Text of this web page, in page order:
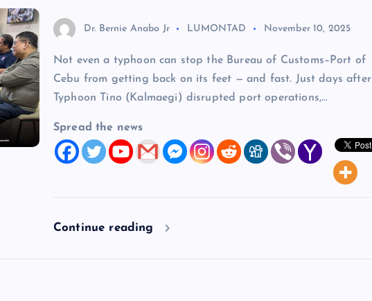
Dr. Bernie Anabo Jr LUMONTAD November 10, 2025
Not even a typhoon can stop the Bureau of Customs–Port of
Cebu from getting back on its feet — and fast. Just days after
Typhoon Tino (Kalmaegi) disrupted port operations,…
Spread the news
Continue reading